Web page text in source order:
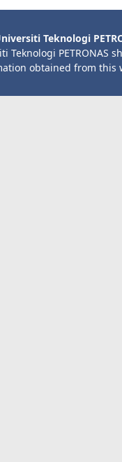
Teknologi
Teknologi PETRONAS
obtained from this